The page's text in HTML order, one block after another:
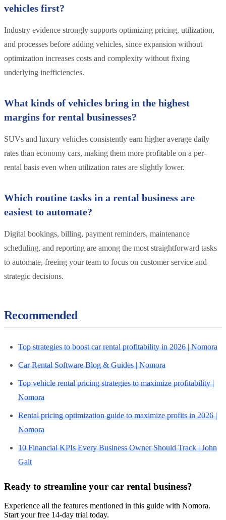
vehicles first?
Industry evidence strongly supports optimizing pricing, utilization,
and processes before adding vehicles, since expansion without
optimization increases costs and complexity without fixing
underlying inefficiencies.
What kinds of vehicles bring in the highest
margins for rental businesses?
SUVs and luxury vehicles consistently earn higher average daily
rates than economy cars, making them more profitable on a per-
rental basis even when utilization rates are slightly lower.
Which routine tasks in a rental business are
easiest to automate?
Digital bookings, billing, payment reminders, maintenance
scheduling, and reporting are among the most straightforward tasks
to automate, freeing your team to focus on customer service and
strategic decisions.
Recommended
Top strategies to boost car rental profitability in 2026 | Nomora
Car Rental Software Blog & Guides | Nomora
Top vehicle rental pricing strategies to maximize profitability |
Nomora
Rental pricing optimization guide to maximize profits in 2026 |
Nomora
10 Financial KPIs Every Business Owner Should Track | John
Galt
Ready to streamline your car rental business?
Experience all the features mentioned in this guide with Nomora.
Start your free 14-day trial today.